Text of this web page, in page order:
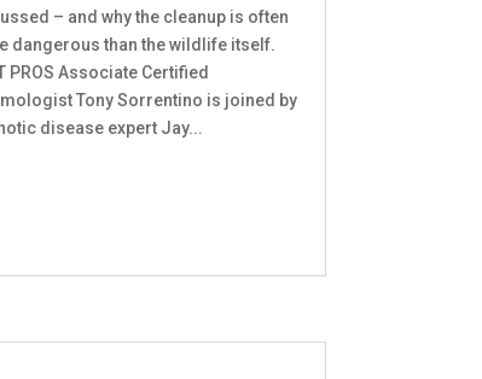
– and why the cleanup is often
dangerous than the wildlife itself.
PROS Associate Certified
Tony Sorrentino is joined by
disease expert Jay...